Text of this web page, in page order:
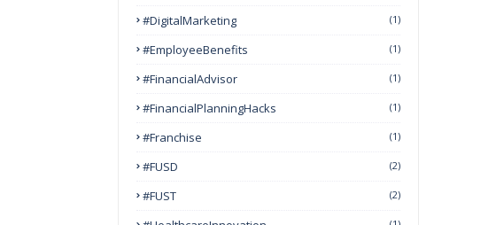
#DigitalMarketing (1)
#EmployeeBenefits (1)
#FinancialAdvisor (1)
#FinancialPlanningHacks (1)
#franchise (1)
#FUSD (2)
#FUST (2)